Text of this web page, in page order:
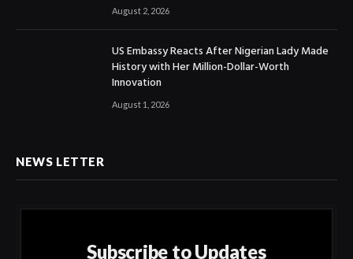
August 2, 2026
US Embassy Reacts After Nigerian Lady Made
History with Her Million-Dollar-Worth
Innovation
August 1, 2026
NEWS LETTER
Subscribe to Updates